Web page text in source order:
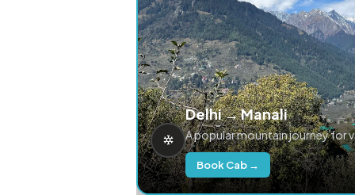
Delhi → Manali
A popular mountain journey for
Book Cab →